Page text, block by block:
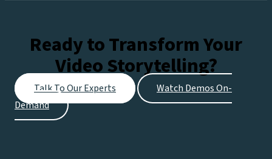
Ready to Transform Your
Video Storytelling?
Talk To Our Experts
Watch Demos On-
Demand